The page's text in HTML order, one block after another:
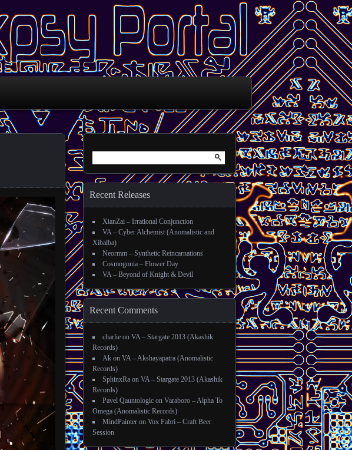
Recent Releases
XianZai – Irrational Conjunction
VA – Cyber Alchemist (Anomalistic and
Xibalba)
Neormm – Synthetic Reincarnations
Cosmogonia – Flower Day
VA – Beyond of Knight & Devil
Recent Comments
charlie on VA – Stargate 2013 (Akashik
Records)
Ak on VA – Akshayapatra (Anomalistic
Records)
SphinxRa on VA – Stargate 2013 (Akashik
Records)
Pavel Qauntologic on Varaboro – Alpha To
Omega (Anomalistic Records)
MindPainter on Vox Fabri – Craft Beer
Session